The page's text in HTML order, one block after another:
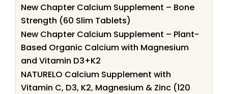
New Chapter Calcium Supplement – Bone
Strength (60 Slim Tablets)
New Chapter Calcium Supplement – Plant-
Based Organic Calcium with Magnesium
and Vitamin D3+K2
NATURELO Calcium Supplement with
Vitamin C, D3, K2, Magnesium & Zinc (120